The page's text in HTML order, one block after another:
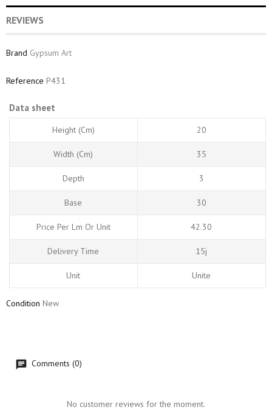
REVIEWS
Brand Gypsum Art
Reference P431
Data sheet
Height (cm) 20
Width (cm) 35
Depth 3
Base 30
Price Per Lm Or Unit 42.30
Delivery Time 15j
Unit Unite
Condition New
Comments (0)
No customer reviews for the moment.